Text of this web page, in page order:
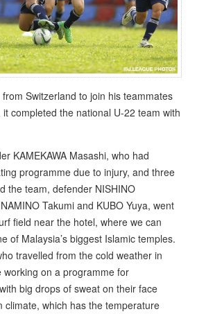
Switzerland to join his teammates
completed the national U-22 team with
KAMEKAWA Masashi, who had
programme due to injury, and three
the team, defender NISHINO
Takumi and KUBO Yuya, went
field near the hotel, where we can
of Malaysia’s biggest Islamic temples.
travelled from the cold weather in
working on a programme for
big drops of sweat on their face
climate, which has the temperature